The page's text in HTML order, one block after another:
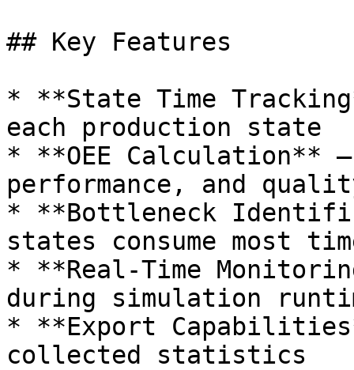
## Key Features
* **State Time
each production state
* **OEE
performance, and
* **Bottleneck
states consume most
* **Real-Time
during simulation
* **Export
collected statistics